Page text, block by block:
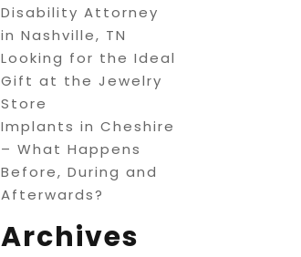
Disability Attorney
in Nashville, TN
Looking for the Ideal
Gift at the Jewelry
Store
Implants in Cheshire
– What Happens
Before, During and
Afterwards?
Archives